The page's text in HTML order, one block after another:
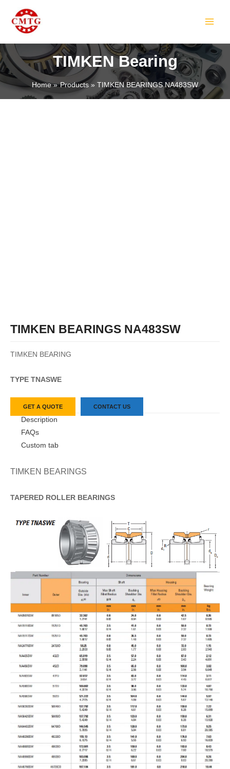
content
TIMKEN Bearing
Home Products TIMKEN BEARINGS NA483SW
TIMKEN BEARINGS NA483SW
TIMKEN BEARING
TYPE TNASWE
GET A QUOTE CONTACT US
Description
FAQs
Custom tab
TIMKEN BEARINGS
TAPERED ROLLER BEARINGS